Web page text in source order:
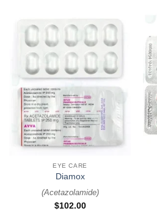
EYE CARE
Diamox
(Acetazolamide)
$102.00